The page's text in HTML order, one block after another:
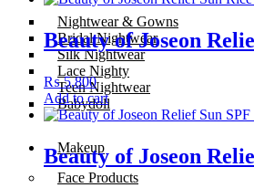
Nightwear & Gowns
Bridal Nightwear
Silk Nightwear
Lace Nighty
Teen Nightwear
Babydoll
Makeup
Face Products
Beauty of Joseon
₨5,800
Add to cart
Beauty of Joseon